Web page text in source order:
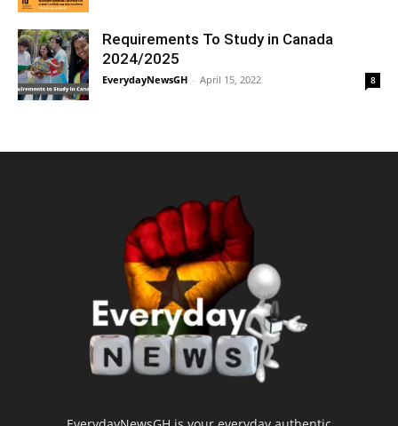
Requirements To Study in Canada
2024/2025
EverydayNewsGH - April 15, 2022 8